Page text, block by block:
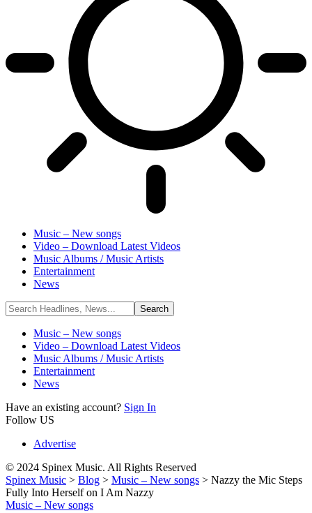
Music – New songs
Video – Download Latest Videos
Music Albums / Music Artists
Entertainment
News
Music – New songs
Video – Download Latest Videos
Music Albums / Music Artists
Entertainment
News
Have an existing account? Sign In
Follow US
Advertise
© 2024 Spinex Music. All Rights Reserved
Spinex Music > Blog > Music – New songs > Nazzy the Mic Steps
Fully Into Herself on I Am Nazzy
Music – New songs